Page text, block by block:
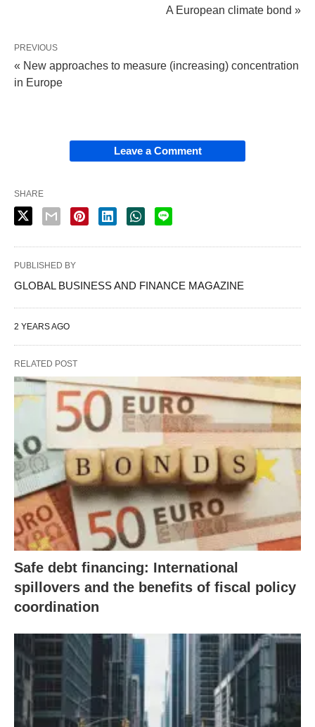
A European climate bond »
PREVIOUS
« New approaches to measure (increasing) concentration
in Europe
Leave a Comment
SHARE
PUBLISHED BY
GLOBAL BUSINESS AND FINANCE MAGAZINE
2 YEARS AGO
RELATED POST
Safe debt financing: International
spillovers and the benefits of fiscal policy
coordination